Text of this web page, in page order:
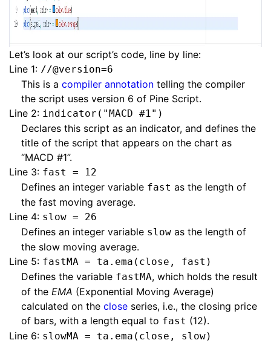
Let’s look at our script’s code, line by line:
Line 1: //@version=6
This is a compiler annotation telling the compiler
the script uses version 6 of Pine Script.
Line 2: indicator("MACD #1")
Declares this script as an indicator, and defines the
title of the script that appears on the chart as
“MACD #1”.
Line 3: fast = 12
Defines an integer variable fast as the length of
the fast moving average.
Line 4: slow = 26
Defines an integer variable slow as the length of
the slow moving average.
Line 5: fastMA = ta.ema(close, fast)
Defines the variable fastMA, which holds the result
of the EMA (Exponential Moving Average)
calculated on the close series, i.e., the closing price
of bars, with a length equal to fast (12).
Line 6: slowMA = ta.ema(close, slow)